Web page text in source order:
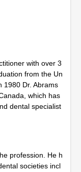
with over 3
from the Un
1980 Dr. Abrams
which has
dental specialist
profession. He h
societies incl